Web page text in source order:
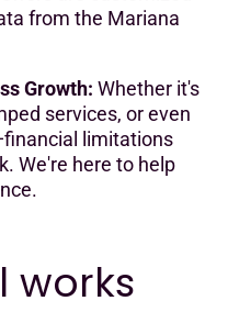
from the Mariana
Growth: Whether it's
services, or even
limitations
We're here to help
works